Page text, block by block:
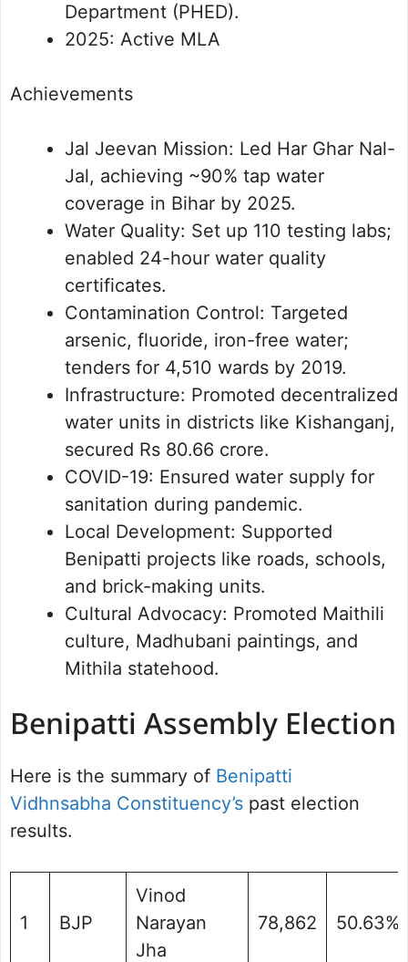
Department (PHED).
2025: Active MLA
Achievements
Jal Jeevan Mission: Led Har Ghar Nal-
Jal, achieving ~90% tap water
coverage in Bihar by 2025.
Water Quality: Set up 110 testing labs;
enabled 24-hour water quality
certificates.
Contamination Control: Targeted
arsenic, fluoride, iron-free water;
tenders for 4,510 wards by 2019.
Infrastructure: Promoted decentralized
water units in districts like Kishanganj,
secured Rs 80.66 crore.
COVID-19: Ensured water supply for
sanitation during pandemic.
Local Development: Supported
Benipatti projects like roads, schools,
and brick-making units.
Cultural Advocacy: Promoted Maithili
culture, Madhubani paintings, and
Mithila statehood.
Benipatti Assembly Election
Here is the summary of Benipatti
Vidhnsabha Constituency’s past election
results.
1 BJP
Vinod
Narayan
Jha
78,862 50.63%